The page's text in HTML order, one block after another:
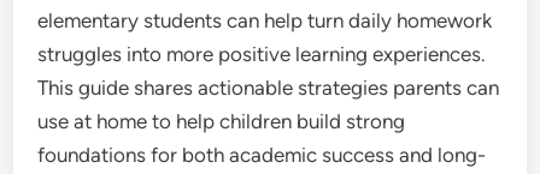
elementary students can help turn daily homework
struggles into more positive learning experiences.
This guide shares actionable strategies parents can
use at home to help children build strong
foundations for both academic success and long-